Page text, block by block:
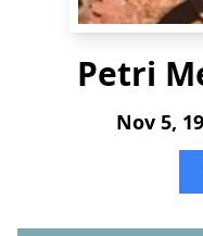
Petri
Nov 5,